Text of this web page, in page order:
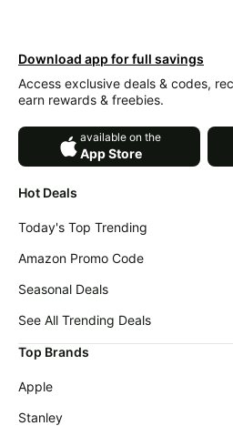
Hot Deals
Today's Top Trending
Amazon Promo Code
Seasonal Deals
See All Trending Deals
Top Brands
Apple
Stanley
Download app for full savings
Access exclusive deals & codes,
earn rewards & freebies.
available on the
App Store